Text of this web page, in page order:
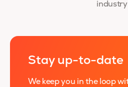
industry
Stay up-to-date
We keep you in the loop